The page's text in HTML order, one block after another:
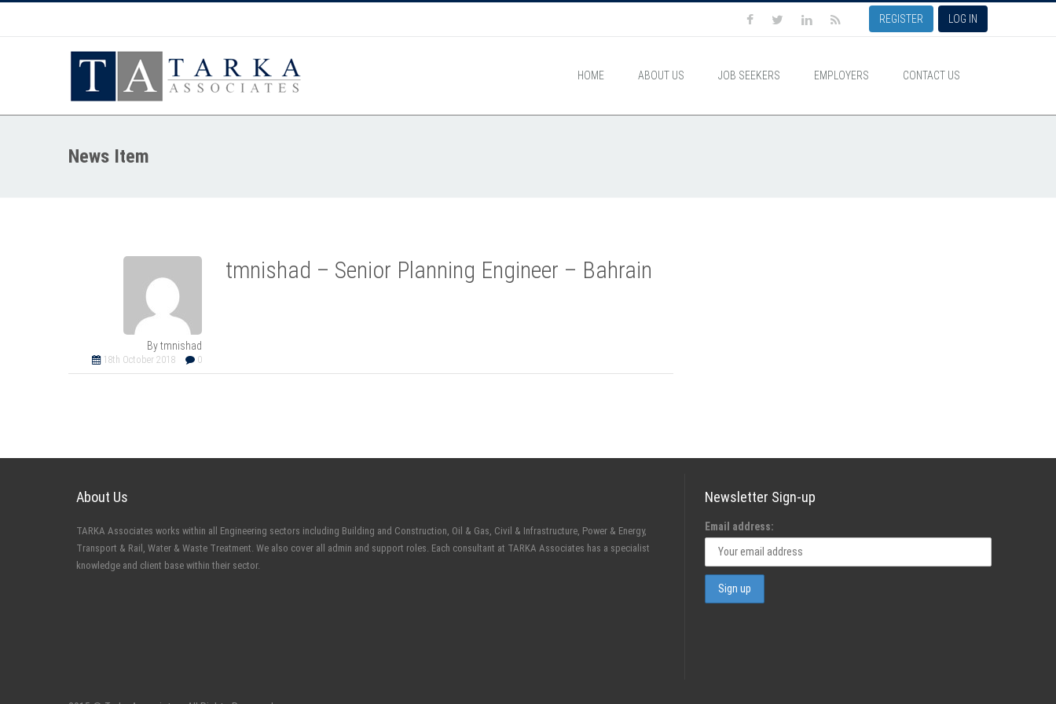
REGISTER LOG IN
HOME ABOUT US JOB SEEKERS EMPLOYERS CONTACT US
News Item
By tmnishad
18th October 2018 0
tmnishad – Senior Planning Engineer – Bahrain
About Us
TARKA Associates works within all Engineering sectors including Building and Construction, Oil & Gas, Civil & Infrastructure, Power & Energy,
Transport & Rail, Water & Waste Treatment. We also cover all admin and support roles. Each consultant at TARKA Associates has a specialist
knowledge and client base within their sector.
Newsletter Sign-up
Email address: